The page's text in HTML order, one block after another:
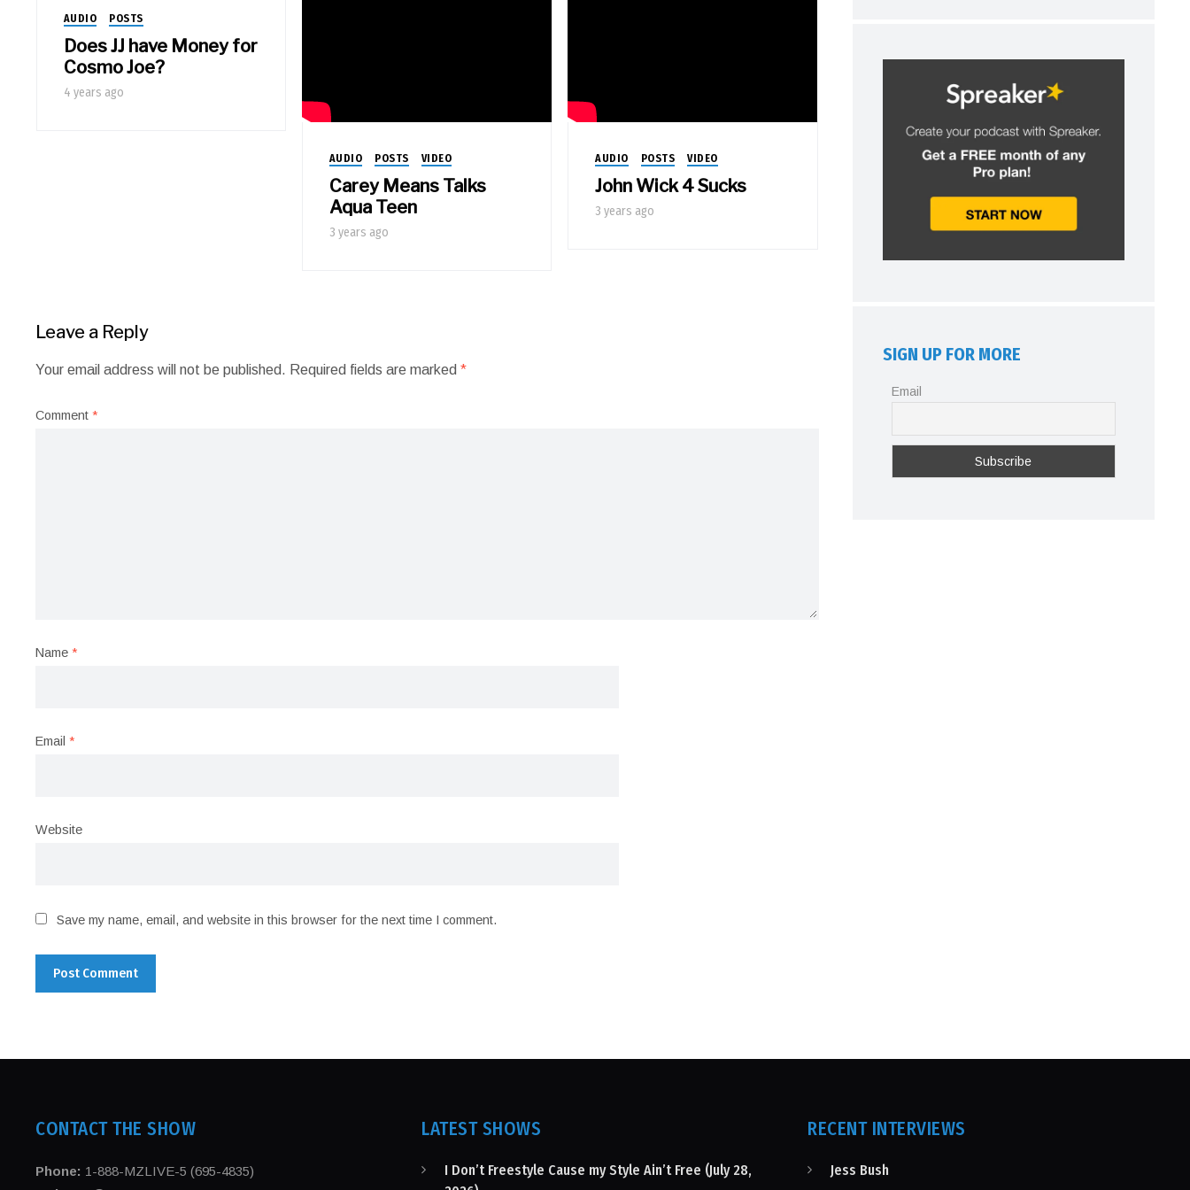
AUDIO POSTS
Does JJ have Money for
Cosmo Joe?
4 years ago
AUDIO POSTS VIDEO
Carey Means Talks
Aqua Teen
3 years ago
AUDIO POSTS VIDEO
John Wick 4 Sucks
3 years ago
Leave a Reply
Your email address will not be published. Required fields are marked*
Comment*
Name*
Email*
Website
Save my name, email, and website in this browser for the next time I comment.
SIGN UP FOR MORE
Email
CONTACT THE SHOW
Phone: 1-888-MZLIVE-5 (695-4835)
LATEST SHOWS
I Don’t Freestyle Cause my Style Ain’t Free (July 28,
RECENT INTERVIEWS
Jess Bush